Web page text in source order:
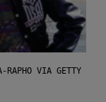
RAPHO VIA GETTY